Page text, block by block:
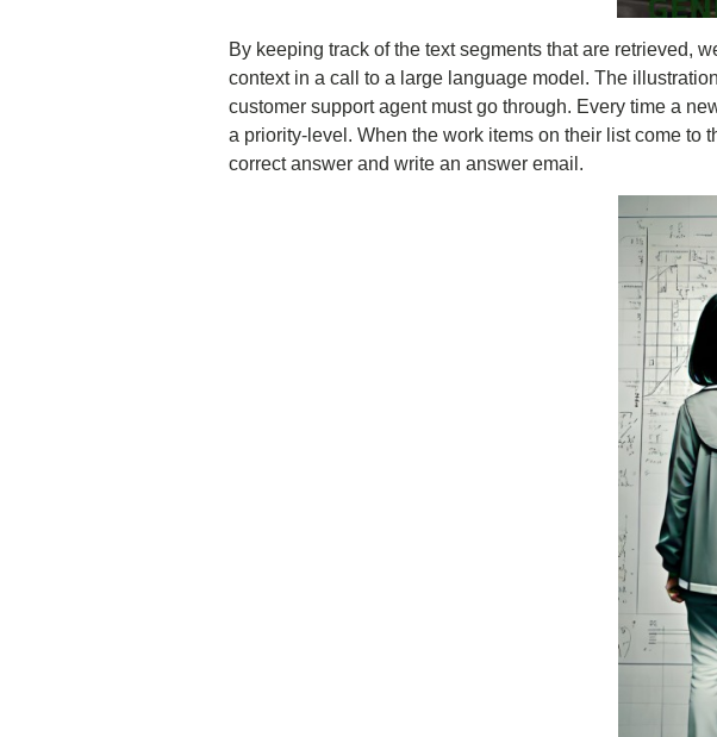
By keeping track of the text segments that are retrieved,
context in a call to a large language model. The
customer support agent must go through. Every time a
a priority-level. When the work items on their list come to
correct answer and write an answer email.